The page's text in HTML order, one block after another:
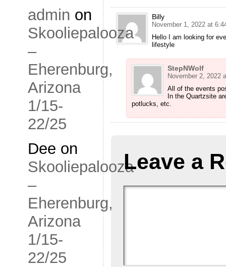
admin on
Skooliepalooza
–
Eherenburg,
Arizona
1/15-
22/25
Dee on
Skooliepalooza
–
Eherenburg,
Arizona
1/15-
22/25
Billy
November 1, 2022 at
Hello I am looking for
lifestyle
StepNWolf
November 2, 2022
All of the events
In the Quartzsite
potlucks, etc.
Leave a